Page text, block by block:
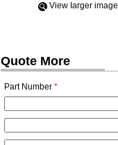
View Iarger image
Quote More
Part Number *